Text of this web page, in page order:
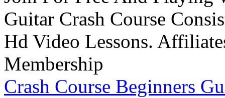
Guitar Crash Course
Hd Video Lessons.
Membership
Crash Course Beginners